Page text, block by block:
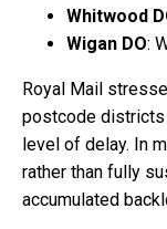
Whitwood
Wigan DO:
Royal Mail
postcode
level of delay. In
rather than fully
accumulated